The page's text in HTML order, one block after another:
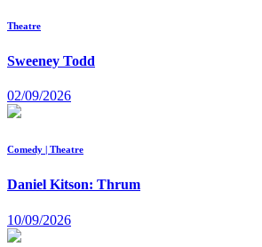
Theatre
Sweeney Todd
02/09/2026
Comedy | Theatre
Daniel Kitson: Thrum
10/09/2026